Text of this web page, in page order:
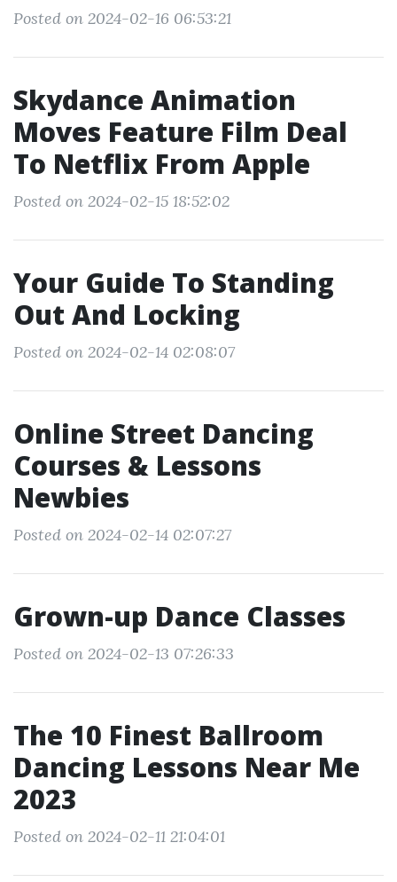
Posted on 2024-02-16 06:53:21
Skydance Animation
Moves Feature Film Deal
To Netflix From Apple
Posted on 2024-02-15 18:52:02
Your Guide To Standing
Out And Locking
Posted on 2024-02-14 02:08:07
Online Street Dancing
Courses & Lessons
Newbies
Posted on 2024-02-14 02:07:27
Grown-up Dance Classes
Posted on 2024-02-13 07:26:33
The 10 Finest Ballroom
Dancing Lessons Near Me
2023
Posted on 2024-02-11 21:04:01